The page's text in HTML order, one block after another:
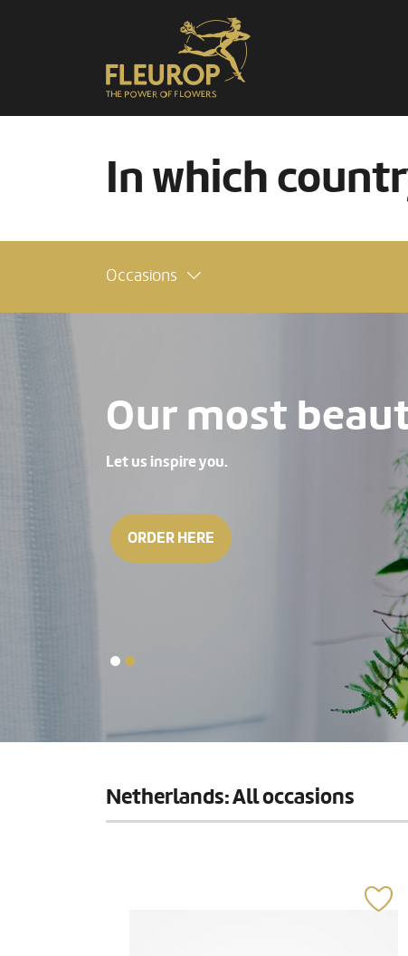
In which
Occasions
Our most
Let us inspire you.
ORDER HERE
Netherlands: All occasions